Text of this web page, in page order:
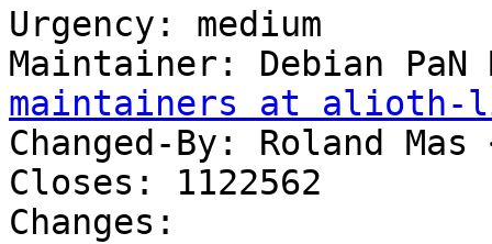
Urgency: medium
Maintainer: Debian
maintainers at alioth-
Changed-By: Roland Mas
Closes: 1122562
Changes: